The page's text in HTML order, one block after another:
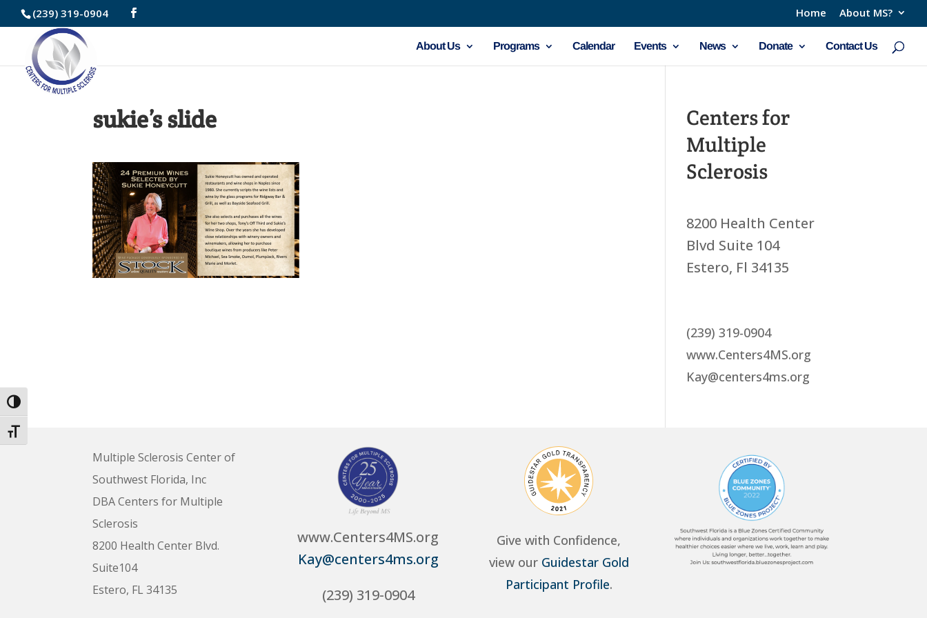
Skip
to
Content
Toggle High Contrast
Toggle Font size
(239) 319-0904 Home About MS?
About Us Programs Calendar Events News Donate Contact Us
sukie’s slide
Centers for
Multiple
Sclerosis
8200 Health Center
Blvd Suite 104
Estero, Fl 34135
(239) 319-0904
www.Centers4MS.org
Kay@centers4ms.org
Multiple Sclerosis Center of
Southwest Florida, Inc
DBA Centers for Multiple
Sclerosis
8200 Health Center Blvd.
Suite104
Estero, FL 34135
www.Centers4MS.org
Kay@centers4ms.org
(239) 319-0904
Give with Confidence,
view our Guidestar Gold
Participant Profile.